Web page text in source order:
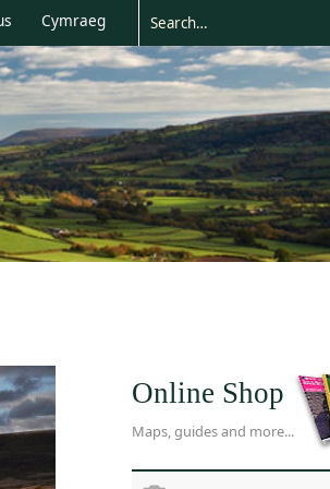
Cymraeg
Online Shop
Maps, guides and more...